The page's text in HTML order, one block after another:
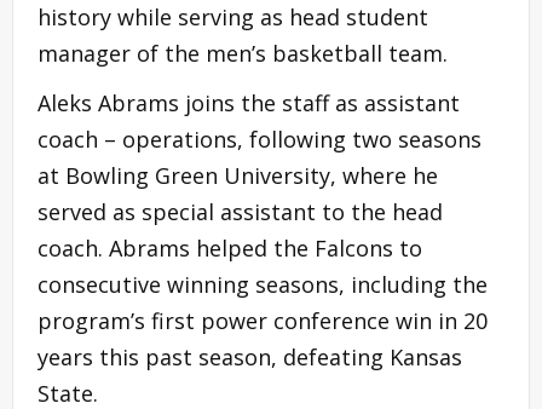
history while serving as head student
manager of the men’s basketball team.
Aleks Abrams joins the staff as assistant
coach – operations, following two seasons
at Bowling Green University, where he
served as special assistant to the head
coach. Abrams helped the Falcons to
consecutive winning seasons, including the
program’s first power conference win in 20
years this past season, defeating Kansas
State.